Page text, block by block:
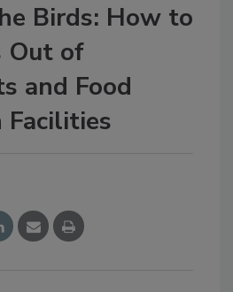
Birds: How to
Out of
and Food
Facilities